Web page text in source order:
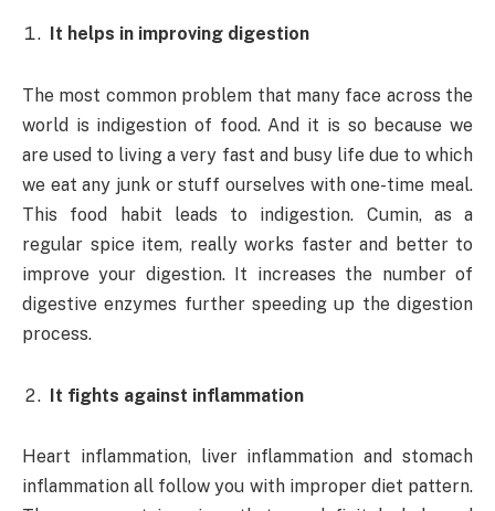
It helps in improving digestion
The most common problem that many face across the
world is indigestion of food. And it is so because we
are used to living a very fast and busy life due to which
we eat any junk or stuff ourselves with one-time meal.
This food habit leads to indigestion. Cumin, as a
regular spice item, really works faster and better to
improve your digestion. It increases the number of
digestive enzymes further speeding up the digestion
process.
It fights against inflammation
Heart inflammation, liver inflammation and stomach
inflammation all follow you with improper diet pattern.